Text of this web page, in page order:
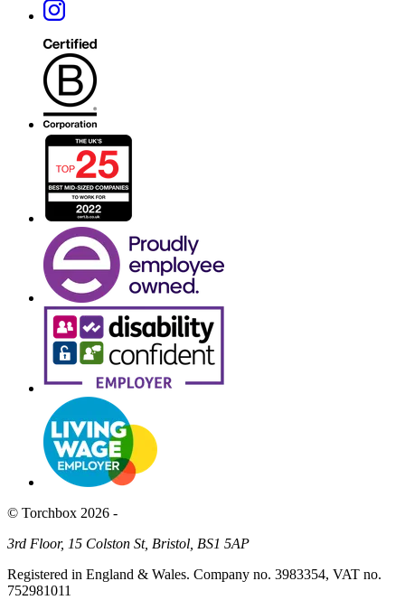
© Torchbox 2026 -
3rd Floor, 15 Colston St, Bristol, BS1 5AP
Registered in England & Wales. Company no. 3983354, VAT no.
752981011